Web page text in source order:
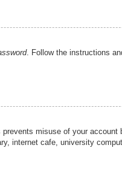
. Follow the instructions
misuse of your
internet cafe, university